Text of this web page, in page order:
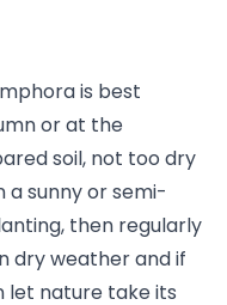
is best
or at the
soil, not too dry
a sunny or semi-
then regularly
dry weather and if
let nature take its